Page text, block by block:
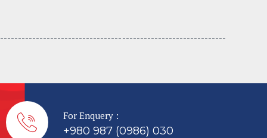
---------------------------------- -----------------------------
For Enquery :
+980 987 (0986) 030